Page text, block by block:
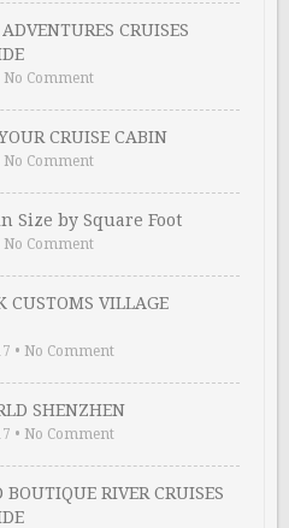
CRUISES
No Comment
CRUISE CABIN
No Comment
Size by Square Foot
No Comment
CUSTOMS VILLAGE
• No Comment
SHENZHEN
• No Comment
RIVER CRUISES